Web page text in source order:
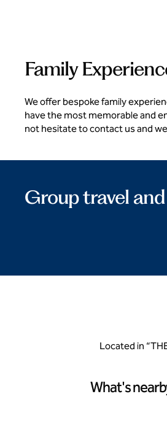
Family
We offer bespoke family
have the most memorable and
not hesitate to contact us and
Group travel
Located in
What's